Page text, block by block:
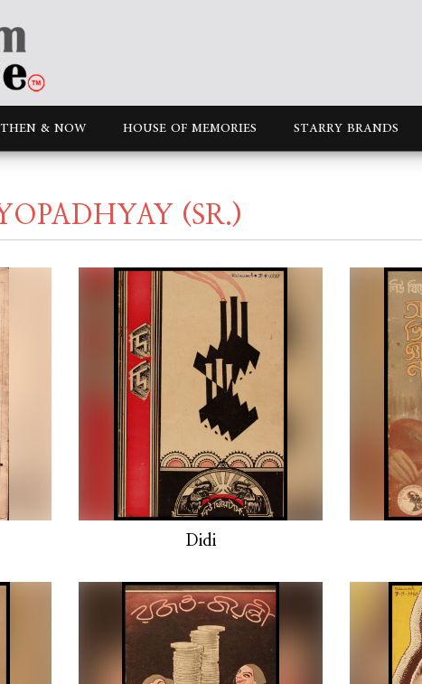
THEN & NOW HOUSE OF MEMORIES STARRY BRANDS
(SR.)
Didi